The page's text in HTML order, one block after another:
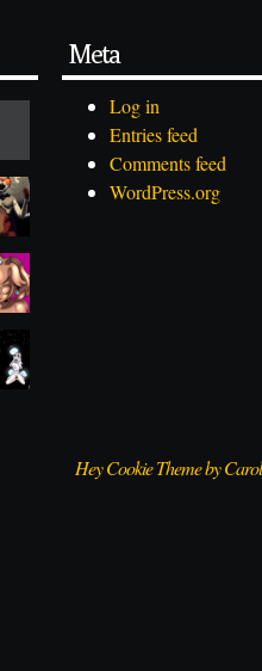
Meta
Log in
Entries feed
Comments feed
WordPress.org
Hey Cookie Theme by